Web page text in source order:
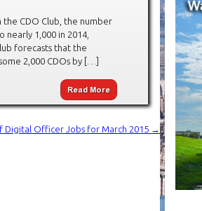
the CDO Club, the number
1,000 in 2014,
forecasts that the
2,000 CDOs by […]
Digital Officer Jobs for March 2015 →